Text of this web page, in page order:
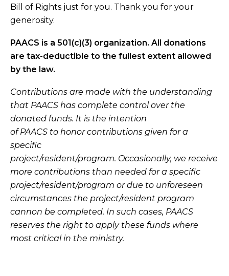
Bill of Rights just for you. Thank you for your
generosity.
PAACS is a 501(c)(3) organization. All donations
are tax-deductible to the fullest extent allowed
by the law.
Contributions are made with the understanding
that PAACS has complete control over the
donated funds. It is the intention
of PAACS to honor contributions given for a
specific
project/resident/program. Occasionally, we receive
more contributions than needed for a specific
project/resident/program or due to unforeseen
circumstances the project/resident program
cannon be completed. In such cases, PAACS
reserves the right to apply these funds where
most critical in the ministry.